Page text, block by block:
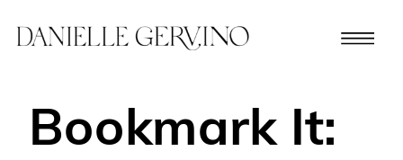
Bookmark It: